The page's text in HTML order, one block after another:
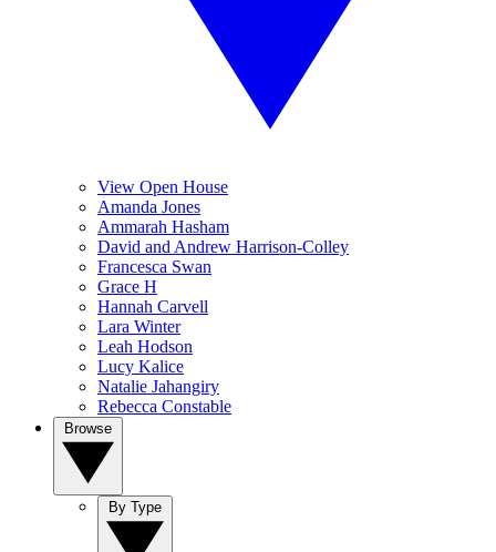
View Open House
Amanda Jones
Ammarah Hasham
David and Andrew Harrison-Colley
Francesca Swan
Grace H
Hannah Carvell
Lara Winter
Leah Hodson
Lucy Kalice
Natalie Jahangiry
Rebecca Constable